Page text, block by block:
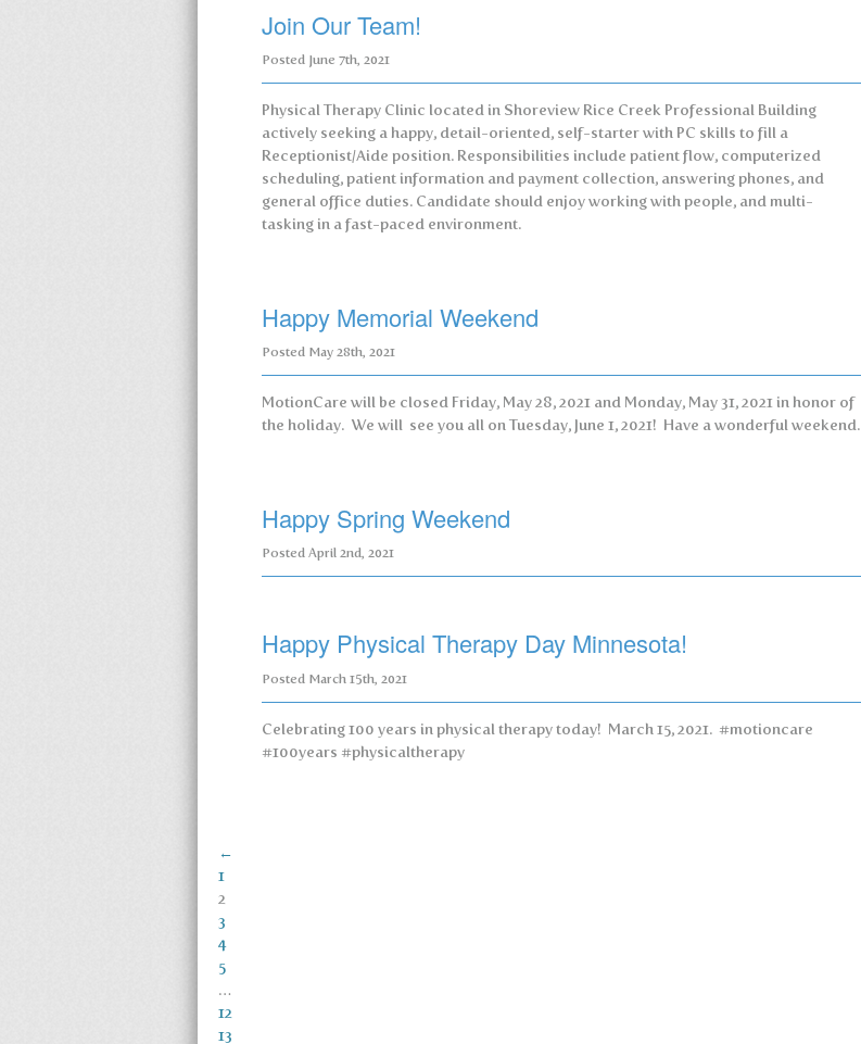
Join Our Team!
Posted June 7th, 2021
Physical Therapy Clinic located in Shoreview Rice Creek Professional Building
actively seeking a happy, detail-oriented, self-starter with PC skills to fill a
Receptionist/Aide position. Responsibilities include patient flow, computerized
scheduling, patient information and payment collection, answering phones, and
general office duties. Candidate should enjoy working with people, and multi-
tasking in a fast-paced environment.
Happy Memorial Weekend
Posted May 28th, 2021
MotionCare will be closed Friday, May 28, 2021 and Monday, May 31, 2021 in honor of
the holiday. We will see you all on Tuesday, June 1, 2021! Have a wonderful weekend.
Happy Spring Weekend
PostedApril 2nd, 2021
Happy Physical Therapy Day Minnesota!
Posted March 15th, 2021
Celebrating 100 years in physical therapy today! March 15, 2021. #motioncare
#100years #physicaltherapy
←
1
2
3
4
5
…
12
13